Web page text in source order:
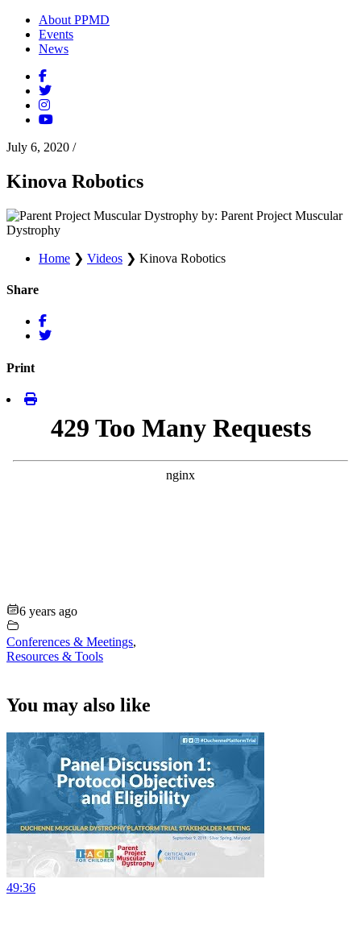
About PPMD
Events
News
July 6, 2020 /
Kinova Robotics
by: Parent Project Muscular
Dystrophy
Home ❯ Videos ❯ Kinova Robotics
Share
Print
6 years ago
Conferences & Meetings,
Resources & Tools
You may also like
49:36